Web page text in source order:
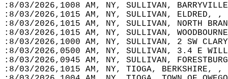
:8/03/2026,1008 AM, NY, SULLIVAN,
:8/03/2026,1015 AM, NY, SULLIVAN,
:8/03/2026,1015 AM, NY, SULLIVAN, NORTH
:8/03/2026,1015 AM, NY, SULLIVAN,
:8/03/2026,1000 AM, NY, SULLIVAN, 2 SW
:8/03/2026,0500 AM, NY, SULLIVAN, 3.4 E
:8/03/2026,0945 AM, NY, SULLIVAN,
:8/03/2026,1015 AM, NY, TIOGA,